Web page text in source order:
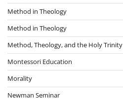
Method in Theology
Method in Theology
Method, Theology, and the Holy Trinity
Montessori Education
Morality
Newman Seminar